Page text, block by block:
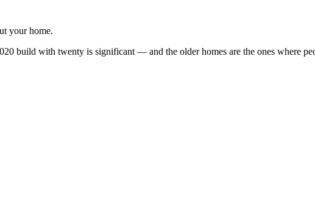
your home.
build with twenty is significant — and the older homes are the ones where